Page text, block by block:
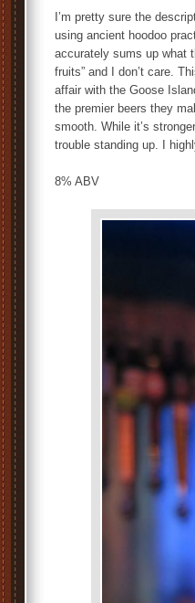
I’m pretty sure the
using ancient hoodoo
accurately sums up what
fruits” and I don’t care.
affair with the Goose
the premier beers they
smooth. While it’s
trouble standing up. I
8% ABV